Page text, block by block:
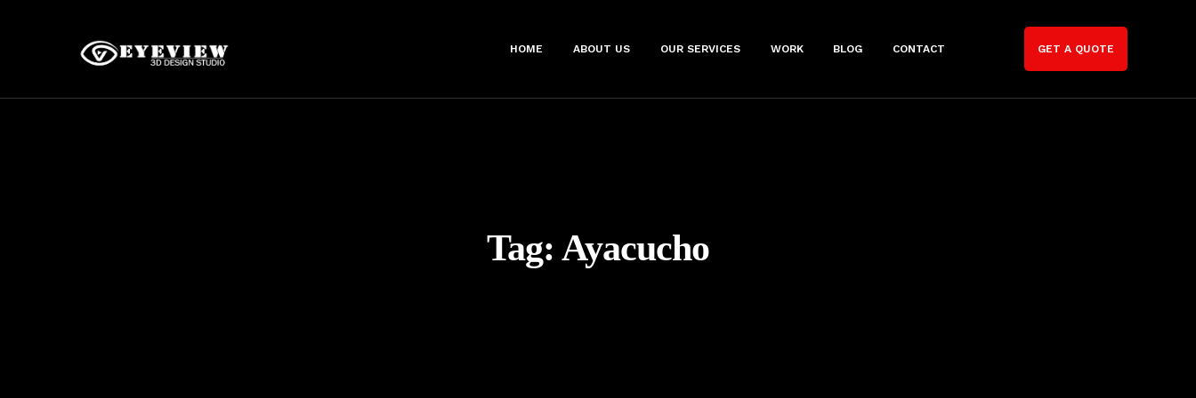
HOME ABOUT US OUR SERVICES WORK BLOG CONTACT GET A QUOTE
Tag: Ayacucho